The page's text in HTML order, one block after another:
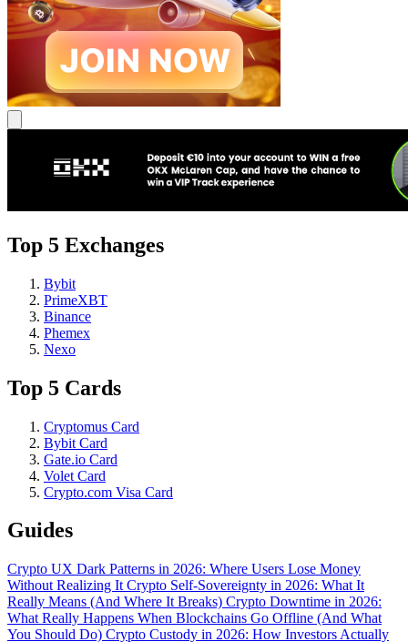
Top 5 Exchanges
Bybit
PrimeXBT
Binance
Phemex
Nexo
Top 5 Cards
Cryptomus Card
Bybit Card
Gate.io Card
Volet Card
Crypto.com Visa Card
Guides
Crypto UX Dark Patterns in 2026: Where Users Lose Money
Without Realizing It Crypto Self-Sovereignty in 2026: What It
Really Means (And Where It Breaks) Crypto Downtime in 2026:
What Really Happens When Blockchains Go Offline (And What
You Should Do) Crypto Custody in 2026: How Investors Actually